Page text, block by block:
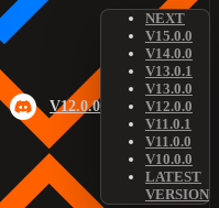
V12.0.0
NEXT
V15.0.0
V14.0.0
V13.0.1
V13.0.0
V12.0.0
V11.0.1
V11.0.0
V10.0.0
LATEST
VERSION